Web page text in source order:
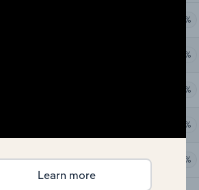
XX%
XX%
XX%
XX%
XX% XX%
Learn more